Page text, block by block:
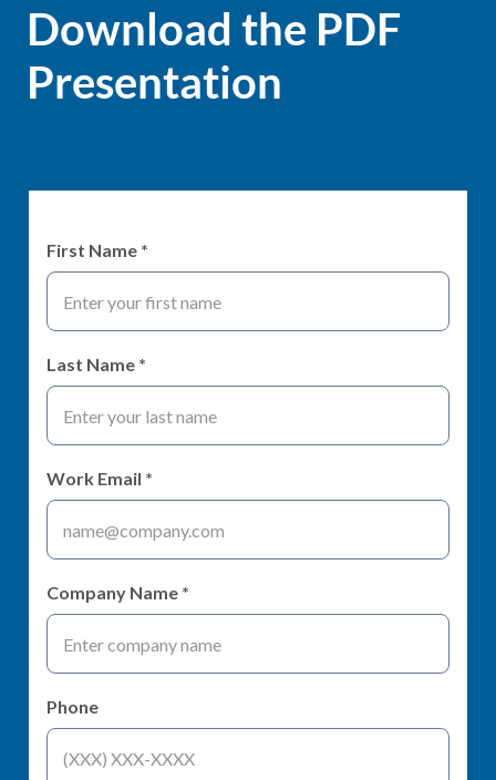
Download the PDF
Presentation